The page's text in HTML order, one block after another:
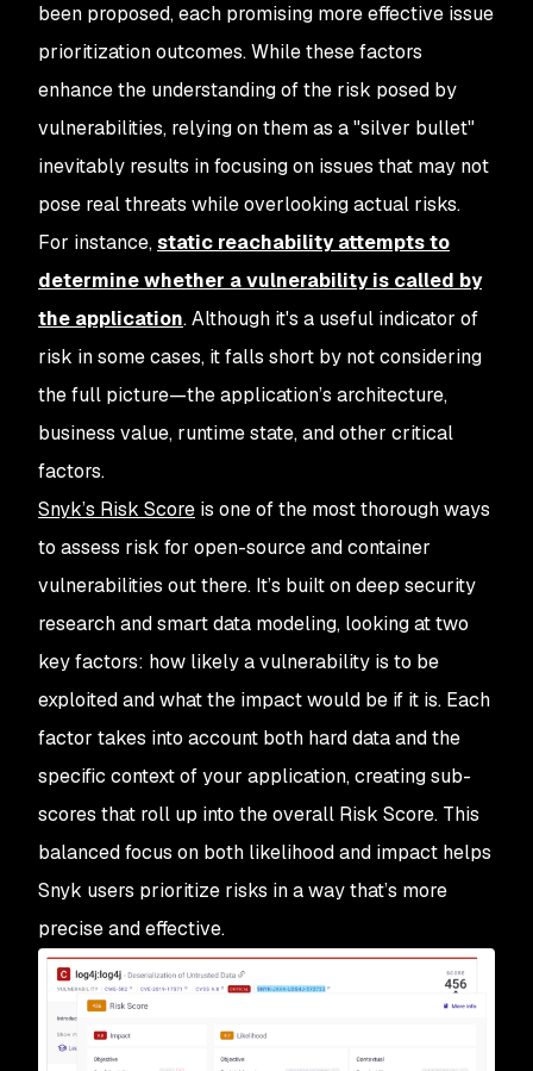
been proposed, each promising more effective issue
prioritization outcomes. While these factors
enhance the understanding of the risk posed by
vulnerabilities, relying on them as a "silver bullet"
inevitably results in focusing on issues that may not
pose real threats while overlooking actual risks.
For instance,static reachability attempts to
determine whether a vulnerability is called by
the application. Although it's a useful indicator of
risk in some cases, it falls short by not considering
the full picture—the application’s architecture,
business value, runtime state, and other critical
factors.
Snyk’s Risk Score is one of the most thorough ways
to assess risk for open-source and container
vulnerabilities out there. It’s built on deep security
research and smart data modeling, looking at two
key factors: how likely a vulnerability is to be
exploited and what the impact would be if it is. Each
factor takes into account both hard data and the
specific context of your application, creating sub-
scores that roll up into the overall Risk Score. This
balanced focus on both likelihood and impact helps
Snyk users prioritize risks in a way that’s more
precise and effective.